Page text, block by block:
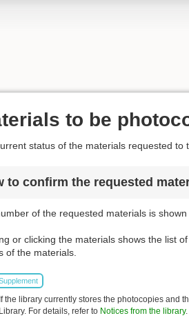
to be
status of the materials requested to
to confirm the requested
of the requested materials is
or clicking the materials shows the list
of the materials.
If the library currently stores the photocopies and
Library. For details, refer to Notices from the library.